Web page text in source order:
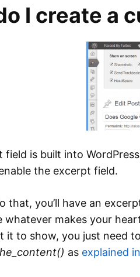
I create a
field is built into
the excerpt field.
that, you’ll have an
whatever makes your
it to show, you just need
as explained